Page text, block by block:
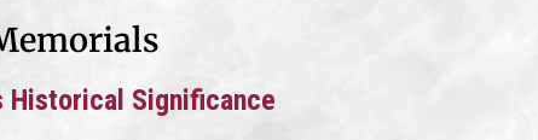
Historical Significance